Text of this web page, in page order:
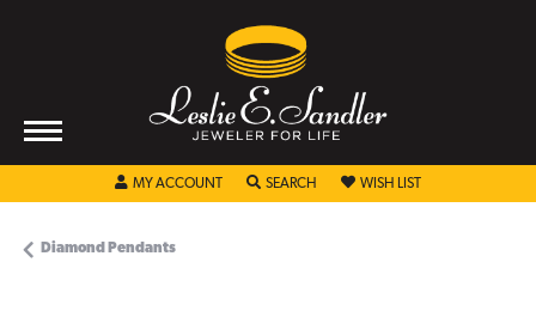
MY ACCOUNT TOGGLE MY ACCOUNT MENU
SEARCH TOGGLE SEARCH MENU
WISH LIST TOGGLE MY
Diamond Pendants